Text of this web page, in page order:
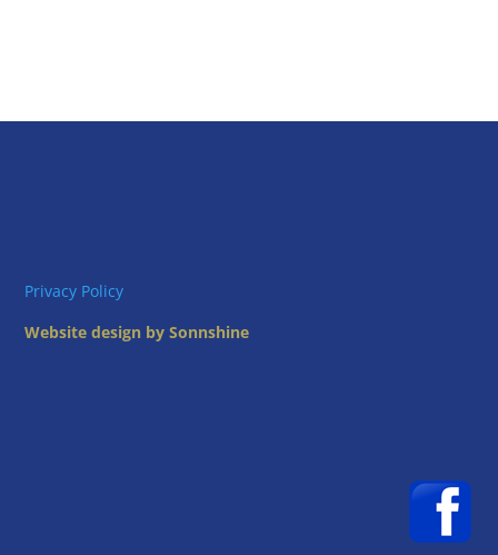
Privacy Policy
Website design by Sonnshine